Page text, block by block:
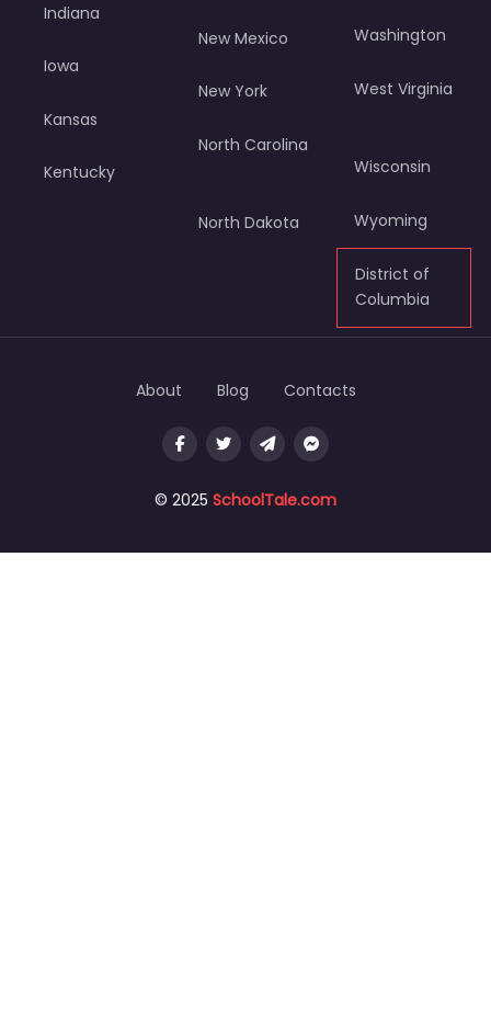
Indiana
Iowa
Kansas
Kentucky
New Mexico
New York
North Carolina
North Dakota
Washington
West Virginia
Wisconsin
Wyoming
District of
Columbia
© 2025 SchoolTale.com
About Blog Contacts